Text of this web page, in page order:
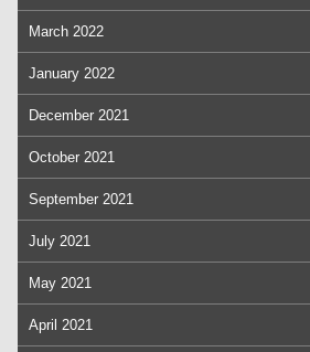
March 2022
January 2022
December 2021
October 2021
September 2021
July 2021
May 2021
April 2021